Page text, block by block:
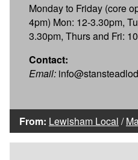
Monday to Friday (core
4pm) Mon: 12-3.30pm,
3.30pm, Thurs and Fri:
Contact:
Email:
From: Lewisham Local /